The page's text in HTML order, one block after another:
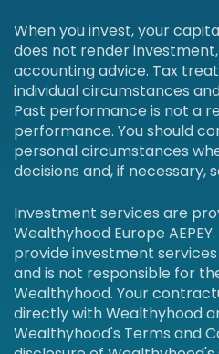
When you invest, your
does not render
accounting advice. Tax
individual circumstances
Past performance is not a
performance. You should
personal circumstances
decisions and, if necessary,
Investment services are
Wealthyhood Europe
provide investment
and is not responsible for
Wealthyhood. Your
directly with Wealthyhood
Wealthyhood's Terms and